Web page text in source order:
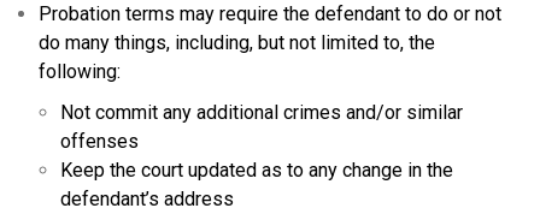
Probation terms may require the defendant to do or not
do many things, including, but not limited to, the
following:
Not commit any additional crimes and/or similar
offenses
Keep the court updated as to any change in the
defendant’s address